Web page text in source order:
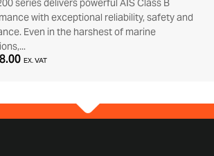
series delivers powerful AIS Class B
with exceptional reliability, safety and
Even in the harshest of marine
EX. VAT